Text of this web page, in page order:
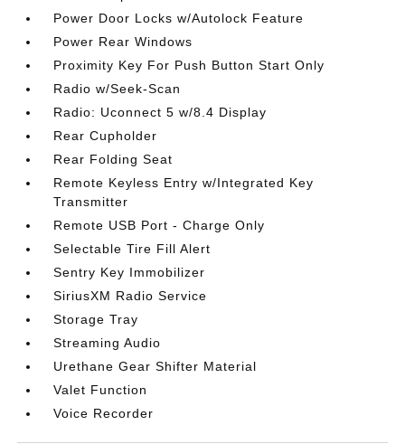
Power Door Locks w/Autolock Feature
Power Rear Windows
Proximity Key For Push Button Start Only
Radio w/Seek-Scan
Radio: Uconnect 5 w/8.4 Display
Rear Cupholder
Rear Folding Seat
Remote Keyless Entry w/Integrated Key
Transmitter
Remote USB Port - Charge Only
Selectable Tire Fill Alert
Sentry Key Immobilizer
SiriusXM Radio Service
Storage Tray
Streaming Audio
Urethane Gear Shifter Material
Valet Function
Voice Recorder